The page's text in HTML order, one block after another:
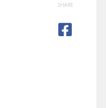
SHARE